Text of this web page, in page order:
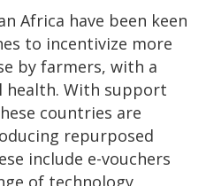
Africa have been keen
to incentivize more
by farmers, with a
health. With support
countries are
repurposed
include e-vouchers
of technology